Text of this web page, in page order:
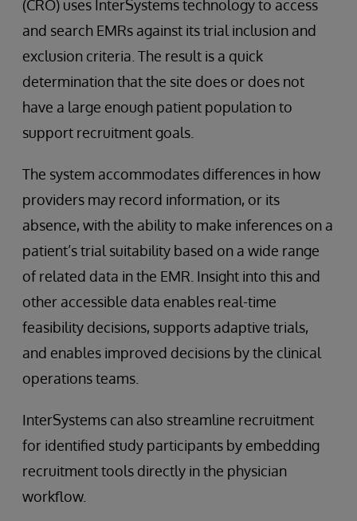
(CRO) uses InterSystems technology to access
and search EMRs against its trial inclusion and
exclusion criteria. The result is a quick
determination that the site does or does not
have a large enough patient population to
support recruitment goals.
The system accommodates differences in how
providers may record information, or its
absence, with the ability to make inferences on a
patient’s trial suitability based on a wide range
of related data in the EMR. Insight into this and
other accessible data enables real-time
feasibility decisions, supports adaptive trials,
and enables improved decisions by the clinical
operations teams.
InterSystems can also streamline recruitment
for identified study participants by embedding
recruitment tools directly in the physician
workflow.